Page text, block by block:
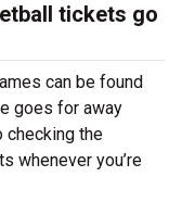
tickets go
can be found
goes for away
checking the
whenever you’re